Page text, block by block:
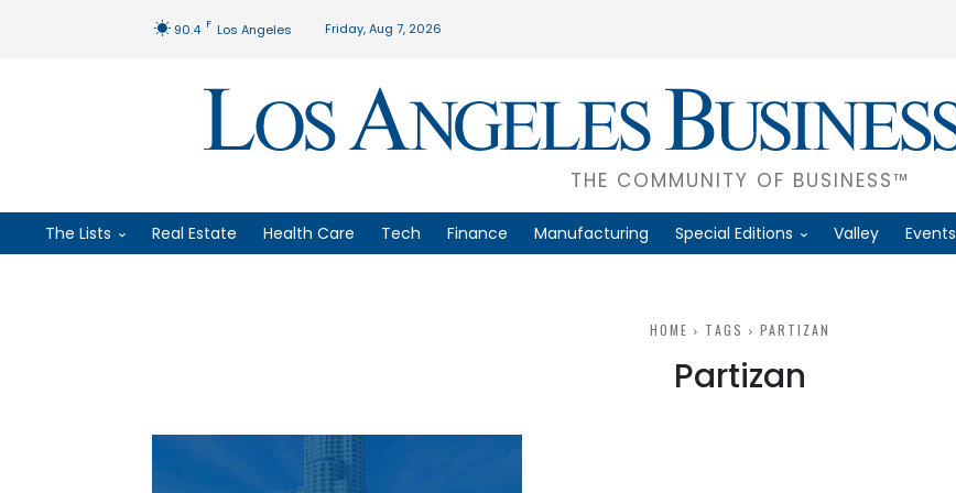
90.4 F Los Angeles Friday, Aug 7, 2026
THE COMMUNITY OF BUSINESS™
The Lists Real Estate Health Care Tech Finance Manufacturing Special Editions Valley Events
HOME TAGS PARTIZAN
Partizan